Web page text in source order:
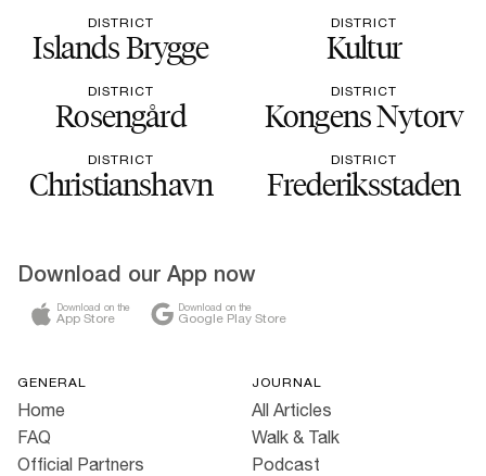
DISTRICT
Islands Brygge
DISTRICT
Kultur
DISTRICT
Rosengård
DISTRICT
Kongens Nytorv
DISTRICT
Christianshavn
DISTRICT
Frederiksstaden
Download our App now
Download on the
App Store
Download on the
Google Play Store
GENERAL
Home
FAQ
Official Partners
JOURNAL
All Articles
Walk & Talk
Podcast